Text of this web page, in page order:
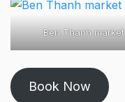
Ben Thanh market
Book Now